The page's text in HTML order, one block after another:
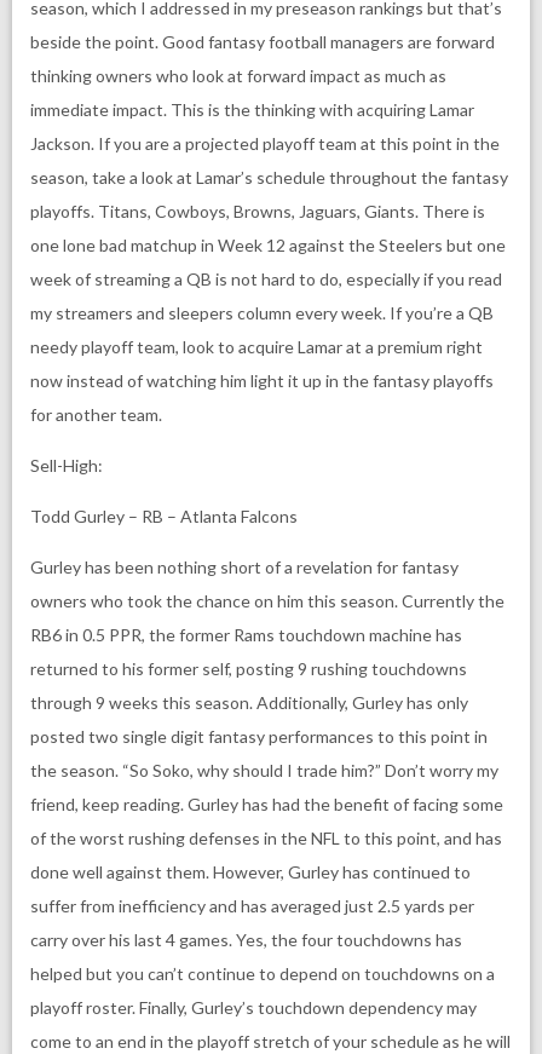
season, which I addressed in my preseason rankings but that’s
beside the point. Good fantasy football managers are forward
thinking owners who look at forward impact as much as
immediate impact. This is the thinking with acquiring Lamar
Jackson. If you are a projected playoff team at this point in the
season, take a look at Lamar’s schedule throughout the fantasy
playoffs. Titans, Cowboys, Browns, Jaguars, Giants. There is
one lone bad matchup in Week 12 against the Steelers but one
week of streaming a QB is not hard to do, especially if you read
my streamers and sleepers column every week. If you’re a QB
needy playoff team, look to acquire Lamar at a premium right
now instead of watching him light it up in the fantasy playoffs
for another team.
Sell-High:
Todd Gurley – RB – Atlanta Falcons
Gurley has been nothing short of a revelation for fantasy
owners who took the chance on him this season. Currently the
RB6 in 0.5 PPR, the former Rams touchdown machine has
returned to his former self, posting 9 rushing touchdowns
through 9 weeks this season. Additionally, Gurley has only
posted two single digit fantasy performances to this point in
the season. “So Soko, why should I trade him?” Don’t worry my
friend, keep reading. Gurley has had the benefit of facing some
of the worst rushing defenses in the NFL to this point, and has
done well against them. However, Gurley has continued to
suffer from inefficiency and has averaged just 2.5 yards per
carry over his last 4 games. Yes, the four touchdowns has
helped but you can’t continue to depend on touchdowns on a
playoff roster. Finally, Gurley’s touchdown dependency may
come to an end in the playoff stretch of your schedule as he will